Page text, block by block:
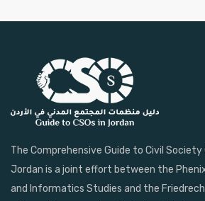
The Comprehensive Guide to Civil
Jordan is a joint effort between the
and Informatics Studies and the